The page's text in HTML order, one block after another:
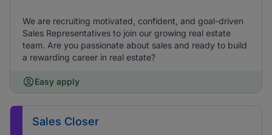
We are recruiting motivated, confident, and goal-driven
Sales Representatives to join our growing real estate
team. Are you passionate about sales and ready to build
a rewarding career in real estate?
Easy apply
Sales Closer